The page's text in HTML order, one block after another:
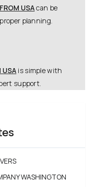
USAcan be
planning.
USA is simple with
support.
WASHINGTON